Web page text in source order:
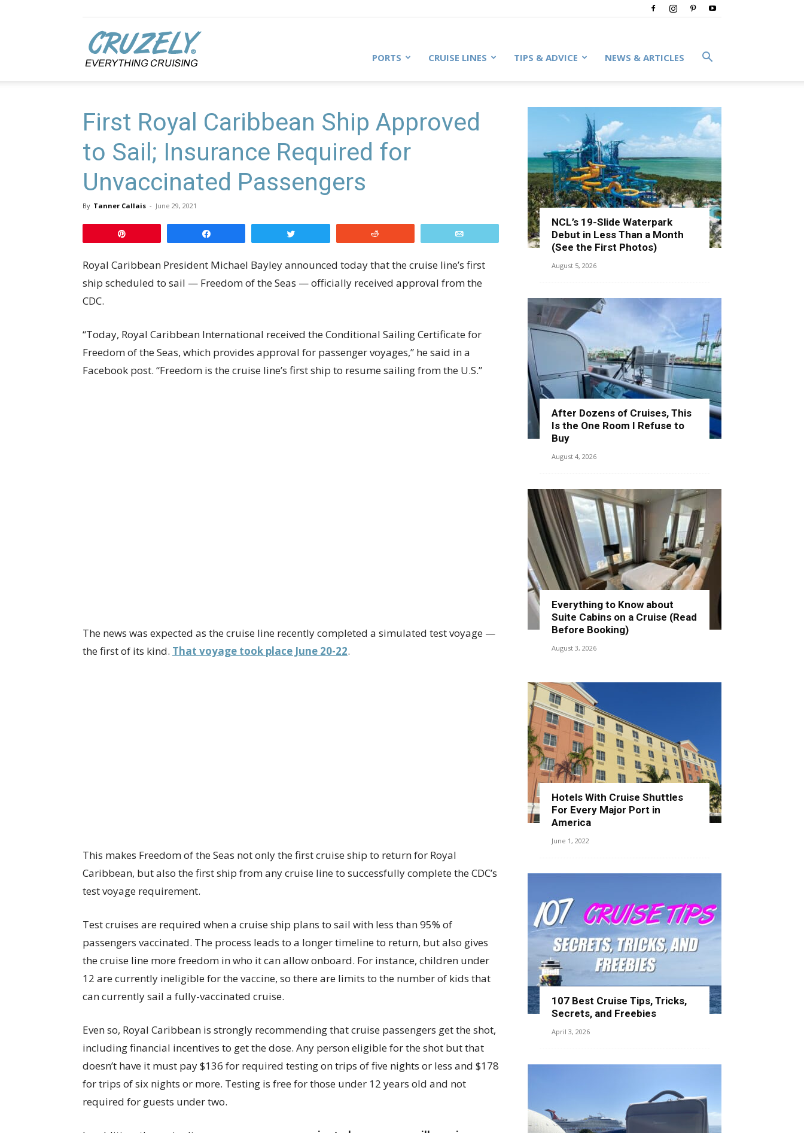
PORTS CRUISE LINES TIPS & ADVICE NEWS & ARTICLES
First Royal Caribbean Ship Approved
to Sail; Insurance Required for
Unvaccinated Passengers
By Tanner Callais - June 29, 2021
Royal Caribbean President Michael Bayley announced today that the cruise line’s first
ship scheduled to sail — Freedom of the Seas — officially received approval from the
CDC.
“Today, Royal Caribbean International received the Conditional Sailing Certificate for
Freedom of the Seas, which provides approval for passenger voyages,” he said in a
Facebook post. “Freedom is the cruise line’s first ship to resume sailing from the U.S.”
The news was expected as the cruise line recently completed a simulated test voyage —
the first of its kind. That voyage took place June 20-22.
This makes Freedom of the Seas not only the first cruise ship to return for Royal
Caribbean, but also the first ship from any cruise line to successfully complete the CDC’s
test voyage requirement.
Test cruises are required when a cruise ship plans to sail with less than 95% of
passengers vaccinated. The process leads to a longer timeline to return, but also gives
the cruise line more freedom in who it can allow onboard. For instance, children under
12 are currently ineligible for the vaccine, so there are limits to the number of kids that
can currently sail a fully-vaccinated cruise.
Even so, Royal Caribbean is strongly recommending that cruise passengers get the shot,
including financial incentives to get the dose. Any person eligible for the shot but that
doesn’t have it must pay $136 for required testing on trips of five nights or less and $178
for trips of six nights or more. Testing is free for those under 12 years old and not
required for guests under two.
NCL’s 19-Slide Waterpark
Debut in Less Than a Month
(See the First Photos)
August 5, 2026
After Dozens of Cruises, This
Is the One Room I Refuse to
Buy
August 4, 2026
Everything to Know about
Suite Cabins on a Cruise (Read
Before Booking)
August 3, 2026
Hotels With Cruise Shuttles
For Every Major Port in
America
June 1, 2022
107 Best Cruise Tips, Tricks,
Secrets, and Freebies
April 3, 2026